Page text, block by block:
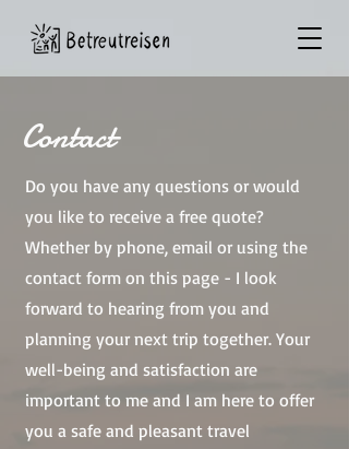
Contact
Do you have any questions or would
you like to receive a free quote?
Whether by phone, email or using the
contact form on this page - I look
forward to hearing from you and
planning your next trip together. Your
well-being and satisfaction are
important to me and I am here to offer
you a safe and pleasant travel